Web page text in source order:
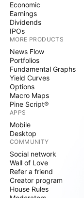
Economic
Earnings
Dividends
IPOs
MORE PRODUCTS
News Flow
Portfolios
Fundamental Graphs
Yield Curves
Options
Macro Maps
Pine Script®
APPS
Mobile
Desktop
COMMUNITY
Social network
Wall of Love
Refer a friend
Creator program
House Rules